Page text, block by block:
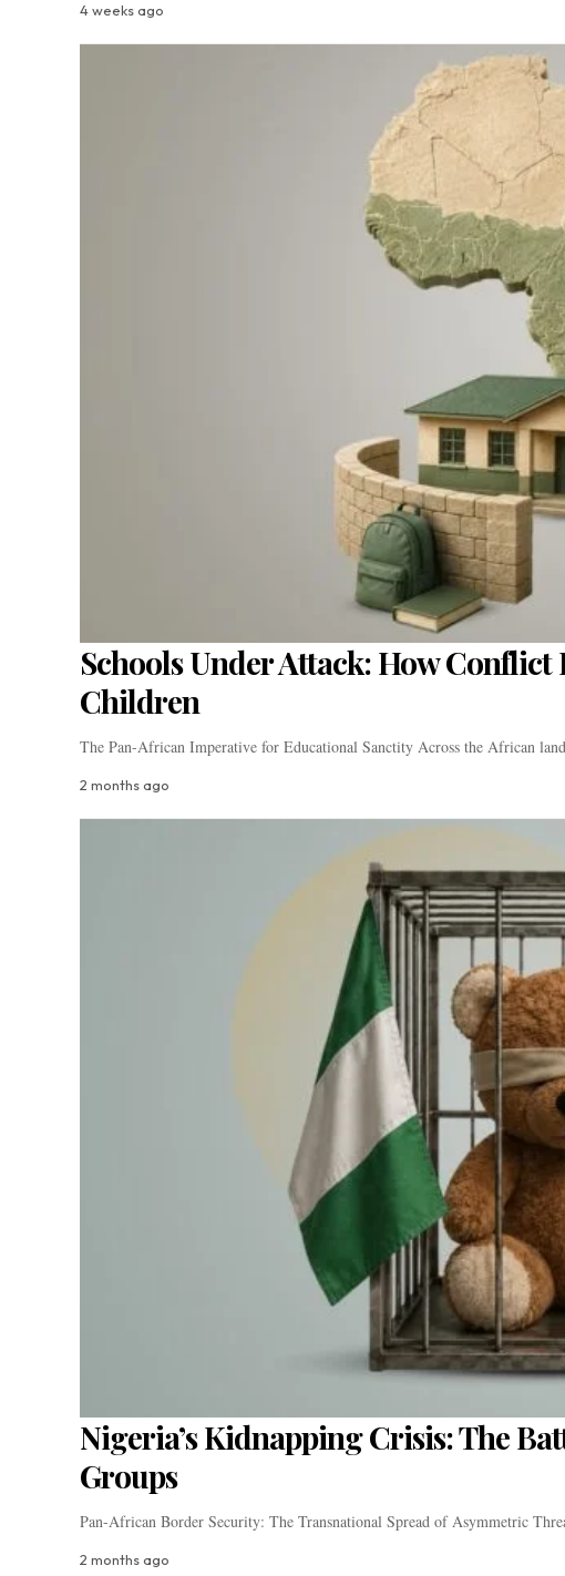
4 weeks ago
Schools Under Attack: How
Children
The Pan-African Imperative for Educational Sanctity Across the African
2 months ago
Nigeria’s Kidnapping Crisis: The
Groups
Pan-African Border Security: The Transnational Spread of Asymmetric
2 months ago